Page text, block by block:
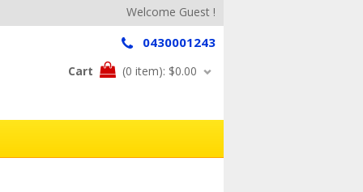
Welcome Guest !
0430001243
Cart (0 item): $0.00